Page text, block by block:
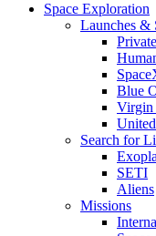
Space Exploration
Launches &
Blue
Virgin
Search for
SETI
Aliens
Missions